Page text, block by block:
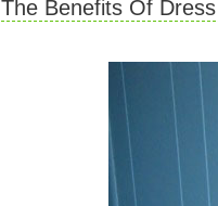
The Benefits Of